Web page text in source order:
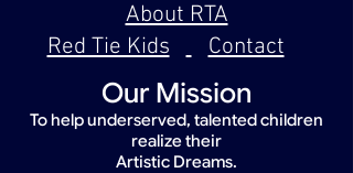
Our Mission
To help underserved, talented children
realize their
Artistic Dreams.
About RTA
Red Tie Kids
Contact